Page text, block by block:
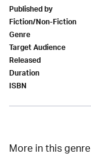
Published by
Fiction/Non-Fiction
Genre
Target Audience
Released
Duration
ISBN
More in this genre